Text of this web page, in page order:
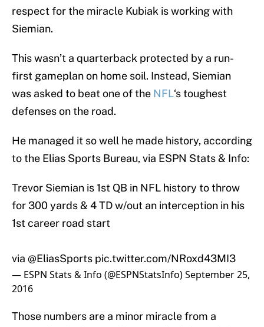
respect for the miracle Kubiak is working with
Siemian.
This wasn’t a quarterback protected by a run-
first gameplan on home soil. Instead, Siemian
was asked to beat one of the NFL‘s toughest
defenses on the road.
He managed it so well he made history, according
to the Elias Sports Bureau, via ESPN Stats & Info:
Trevor Siemian is 1st QB in NFL history to throw
for 300 yards & 4 TD w/out an interception in his
1st career road start
via @EliasSports pic.twitter.com/NRoxd43MI3
— ESPN Stats & Info (@ESPNStatsInfo)September 25,
2016
Those numbers are a minor miracle from a